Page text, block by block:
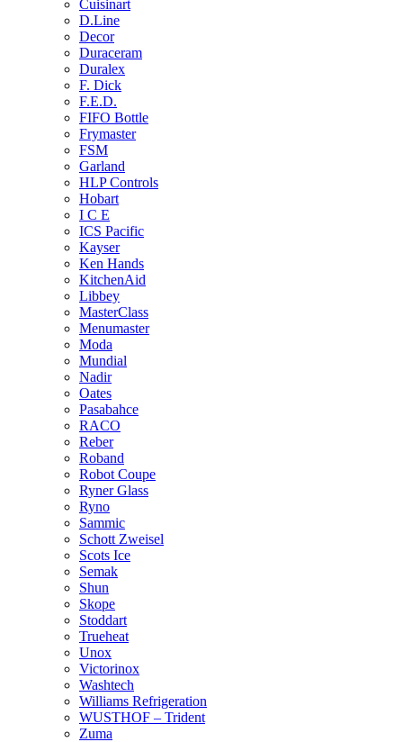
Cuisinart
D.Line
Decor
Duraceram
Duralex
F. Dick
F.E.D.
FIFO Bottle
Frymaster
FSM
Garland
HLP Controls
Hobart
I C E
ICS Pacific
Kayser
Ken Hands
KitchenAid
Libbey
MasterClass
Menumaster
Moda
Mundial
Nadir
Oates
Pasabahce
RACO
Reber
Roband
Robot Coupe
Ryner Glass
Ryno
Sammic
Schott Zweisel
Scots Ice
Semak
Shun
Skope
Stoddart
Trueheat
Unox
Victorinox
Washtech
Williams Refrigeration
WUSTHOF – Trident
Zuma